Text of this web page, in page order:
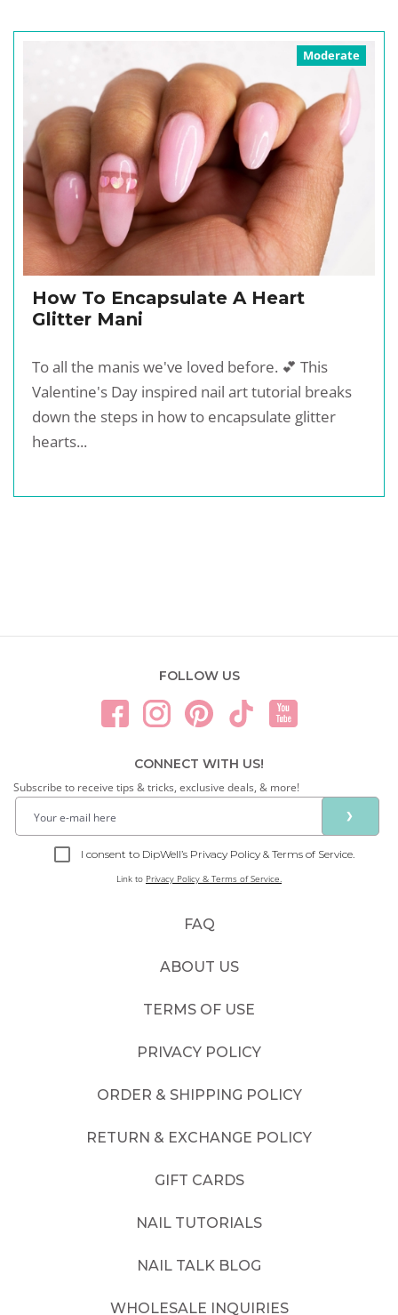
Moderate
How To Encapsulate A Heart
Glitter Mani
To all the manis we've loved before. 💕 This
Valentine's Day inspired nail art tutorial breaks
down the steps in how to encapsulate glitter
hearts...
FAQ
ABOUT US
TERMS OF USE
PRIVACY POLICY
ORDER & SHIPPING POLICY
RETURN & EXCHANGE POLICY
GIFT CARDS
NAIL TUTORIALS
NAIL TALK BLOG
WHOLESALE INQUIRIES
FOLLOW US
CONNECT WITH US!
Subscribe to receive tips & tricks, exclusive deals, & more!
❯
I consent to DipWell’s Privacy Policy & Terms of Service.
Link to Privacy Policy & Terms of Service.